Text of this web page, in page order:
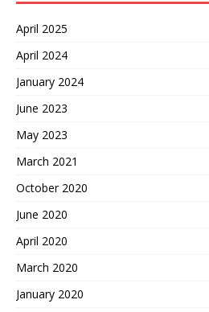
April 2025
April 2024
January 2024
June 2023
May 2023
March 2021
October 2020
June 2020
April 2020
March 2020
January 2020